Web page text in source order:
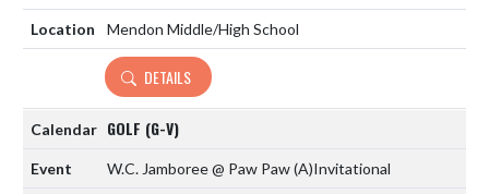
Mendon Middle/High School
DETAILS
GOLF (G-V)
W.C. Jamboree @ Paw Paw(A)Invitational